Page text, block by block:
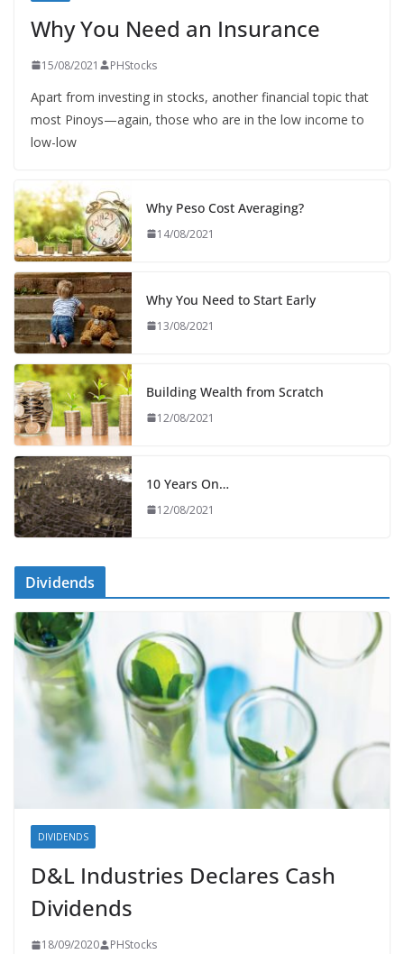
Why You Need an Insurance
15/08/2021 PHStocks
Apart from investing in stocks, another financial topic that
most Pinoys—again, those who are in the low income to
low-low
Why Peso Cost Averaging?
14/08/2021
Why You Need to Start Early
13/08/2021
Building Wealth from Scratch
12/08/2021
10 Years On…
12/08/2021
Dividends
DIVIDENDS
D&L Industries Declares Cash
Dividends
18/09/2020 PHStocks